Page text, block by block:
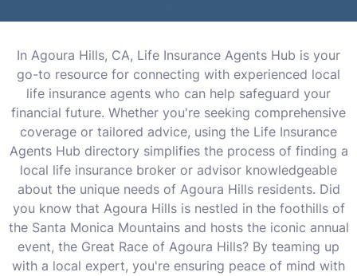
In Agoura Hills, CA, Life Insurance Agents Hub is your
go-to resource for connecting with experienced local
life insurance agents who can help safeguard your
financial future. Whether you're seeking comprehensive
coverage or tailored advice, using the Life Insurance
Agents Hub directory simplifies the process of finding a
local life insurance broker or advisor knowledgeable
about the unique needs of Agoura Hills residents. Did
you know that Agoura Hills is nestled in the foothills of
the Santa Monica Mountains and hosts the iconic annual
event, the Great Race of Agoura Hills? By teaming up
with a local expert, you're ensuring peace of mind with